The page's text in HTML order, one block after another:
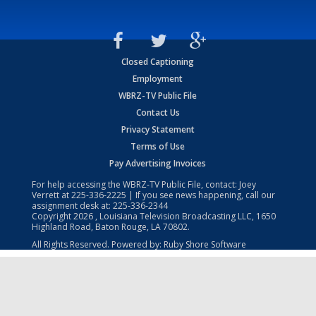
Closed Captioning
Employment
WBRZ-TV Public File
Contact Us
Privacy Statement
Terms of Use
Pay Advertising Invoices
For help accessing the WBRZ-TV Public File, contact: Joey
Verrett at225-336-2225 | If you see news happening, call our
assignment desk at: 225-336-2344
Copyright2026 , Louisiana Television Broadcasting LLC, 1650
Highland Road, Baton Rouge, LA 70802.
All Rights Reserved. Powered by: Ruby Shore Software